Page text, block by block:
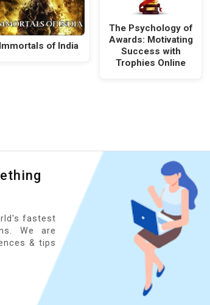
Immortals of India
The Psychology of
Awards: Motivating
Success with
Trophies Online
fastest
We are
& tips